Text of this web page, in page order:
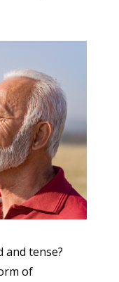
and tense?
of